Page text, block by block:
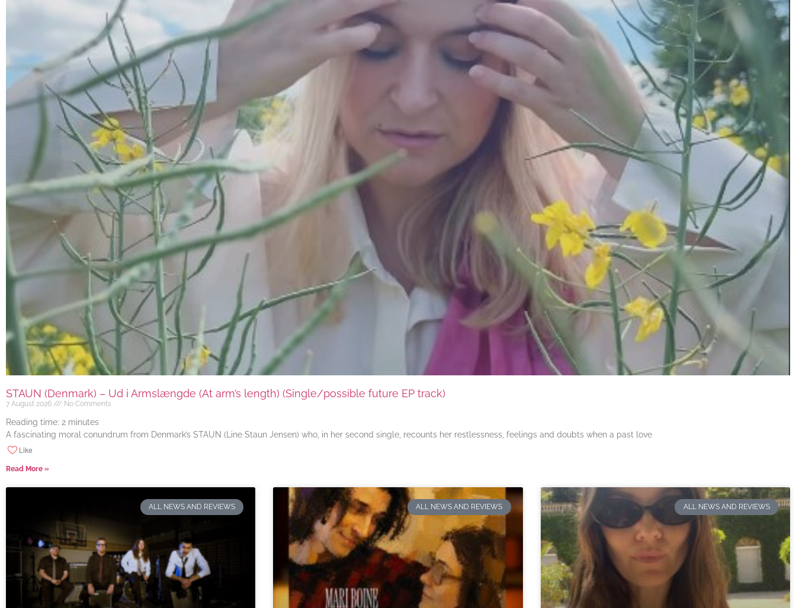
STAUN (Denmark) – Ud i Armslængde (At arm’s length) (Single/possible future EP track)
7 August 2026 No Comments
Reading time: 2 minutes
A fascinating moral conundrum from Denmark’s STAUN (Line Staun Jensen) who, in her second single, recounts her restlessness, feelings and doubts when a past love
Like
Read More »
ALL NEWS AND REVIEWS ALL NEWS AND REVIEWS ALL NEWS AND REVIEWS